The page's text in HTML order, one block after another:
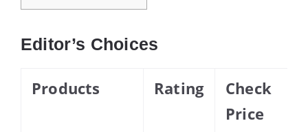
Editor’s Choices
Products Rating
Check
Price